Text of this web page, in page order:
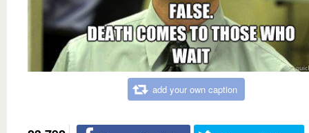
add your own caption